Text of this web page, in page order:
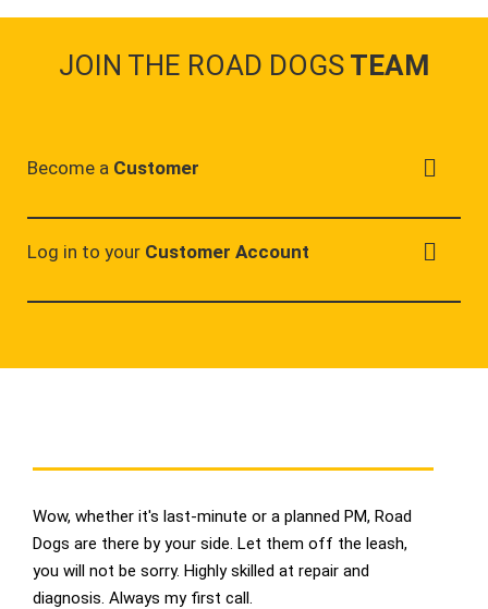
JOIN THE ROAD DOGS TEAM
Become a Customer
Log in to your Customer Account
Wow, whether it's last-minute or a planned PM, Road
Dogs are there by your side. Let them off the leash,
you will not be sorry. Highly skilled at repair and
diagnosis. Always my first call.